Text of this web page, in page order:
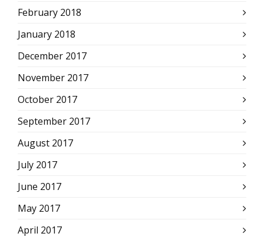
February 2018
January 2018
December 2017
November 2017
October 2017
September 2017
August 2017
July 2017
June 2017
May 2017
April 2017